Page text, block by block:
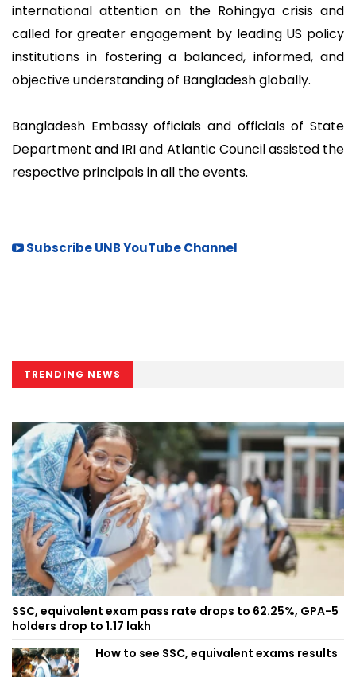
international attention on the Rohingya crisis and
called for greater engagement by leading US policy
institutions in fostering a balanced, informed, and
objective understanding of Bangladesh globally.
Bangladesh Embassy officials and officials of State
Department and IRI and Atlantic Council assisted the
respective principals in all the events.
Subscribe UNB YouTube Channel
TRENDING NEWS
SSC, equivalent exam pass rate drops to 62.25%, GPA-5
holders drop to 1.17 lakh
How to see SSC, equivalent exams results